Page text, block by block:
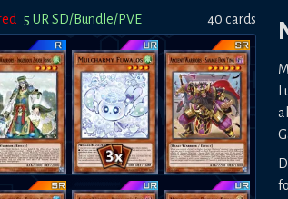
5 UR SD/Bundle/PVE 40 cards